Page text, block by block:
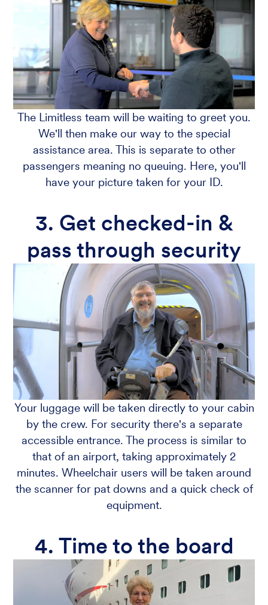
The Limitless team will be waiting to greet you.
We'll then make our way to the special
assistance area. This is separate to other
passengers meaning no queuing. Here, you'll
have your picture taken for your ID.
3. Get checked-in &
pass through security
Your luggage will be taken directly to your cabin
by the crew. For security there's a separate
accessible entrance. The process is similar to
that of an airport, taking approximately 2
minutes. Wheelchair users will be taken around
the scanner for pat downs and a quick check of
equipment.
4. Time to the board